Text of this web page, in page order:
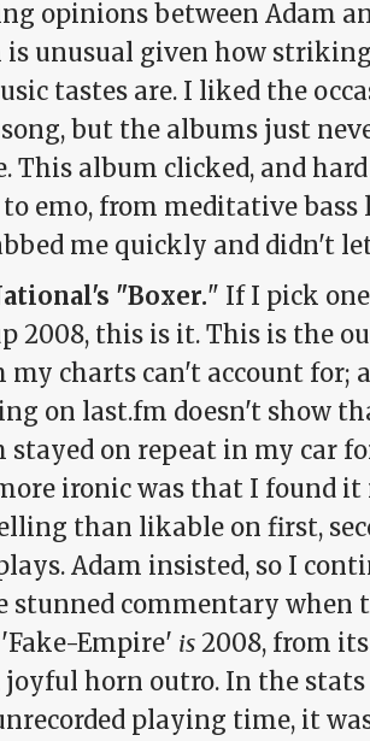
opinions between Adam
is unusual given how
tastes are. I liked the
song, but the albums just
This album clicked, and
emo, from meditative bass
me quickly and didn't
"Boxer." If I pick
2008, this is it. This is the
my charts can't account for;
on last.fm doesn't show
stayed on repeat in my car
ironic was that I found it
than likable on first,
Adam insisted, so I
commentary when
Empire' is 2008, from
horn outro. In the
playing time, it